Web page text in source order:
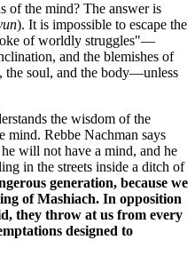
of the mind? The answer is
). It is impossible to escape the
of worldly struggles"—
and the blemishes of
the soul, and the body—unless
the wisdom of the
mind. Rebbe Nachman says
will not have a mind, and he
in the streets inside a ditch of
generation, because we
of Mashiach. In opposition
they throw at us from every
designed to